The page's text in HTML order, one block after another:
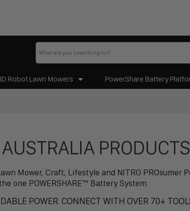
Robot Lawn Mowers PowerShare Battery
PRODUCTS
Mower, Craft, Lifestyle and NITRO PROsumer
one POWERSHARE™ Battery System.
POWER. CONNECT WITH OVER 70+